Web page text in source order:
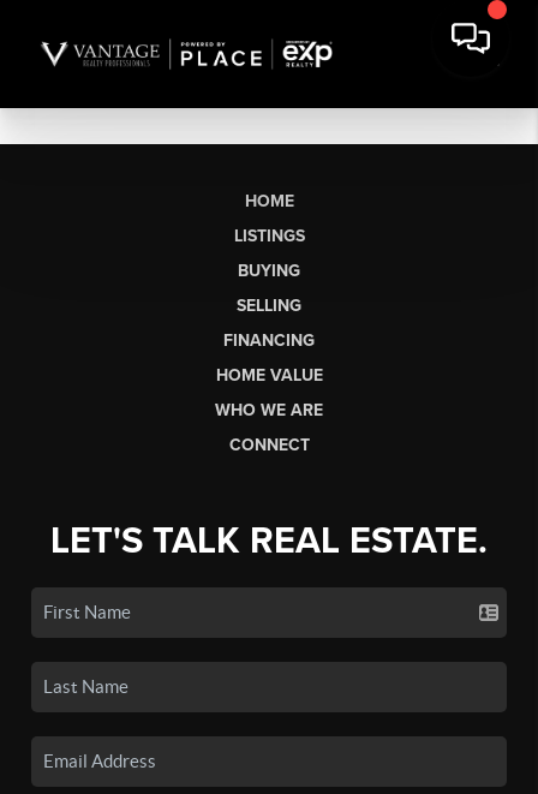
HOME
LISTINGS
BUYING
SELLING
FINANCING
HOME VALUE
WHO WE ARE
CONNECT
LET'S TALK REAL ESTATE.